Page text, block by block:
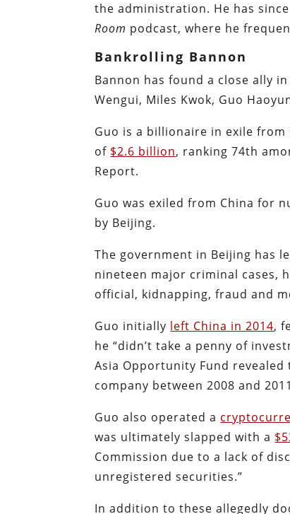
the administration. He has
Room podcast, where he
Bankrolling Bannon
Bannon has found a close ally
Wengui, Miles Kwok, Guo
Guo is a billionaire in exile
of $2.6 billion, ranking 74th
Report.
Guo was exiled from China for
by Beijing.
The government in Beijing has
nineteen major criminal cases,
official, kidnapping, fraud and
Guo initially left China in 2014,
he “didn’t take a penny of
Asia Opportunity Fund revealed
company between 2008 and
Guo also operated a
was ultimately slapped with a
Commission due to a lack of
unregistered securities.”
In addition to these allegedly